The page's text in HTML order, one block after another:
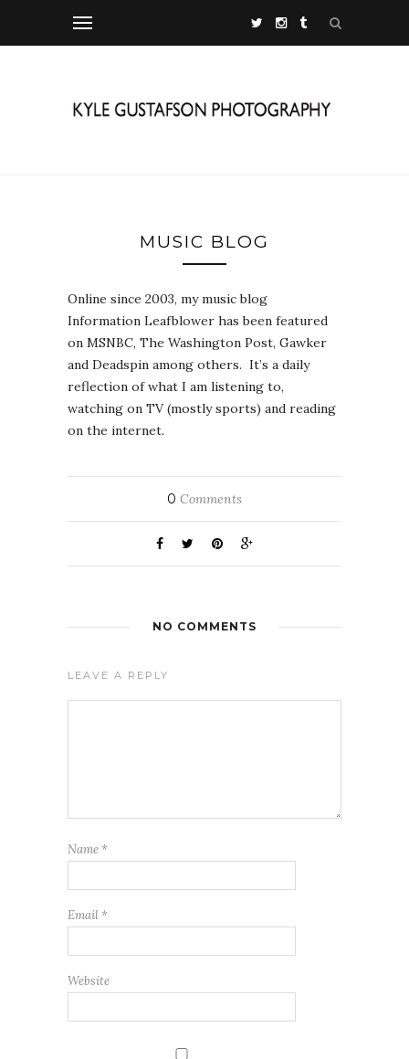
MUSIC BLOG
Online since 2003, my music blog
Information Leafblower has been featured
on MSNBC, The Washington Post, Gawker
and Deadspin among others. It’s a daily
reflection of what I am listening to,
watching on TV (mostly sports) and reading
on the internet.
0 Comments
NO COMMENTS
LEAVE A REPLY
Name *
Email *
Website